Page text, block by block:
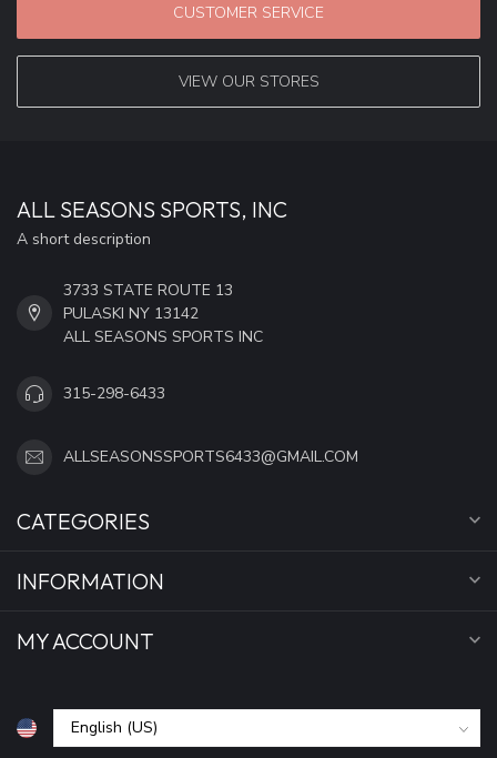
CUSTOMER SERVICE
VIEW OUR STORES
ALL SEASONS SPORTS, INC
A short description
3733 STATE ROUTE 13
PULASKI NY 13142
ALL SEASONS SPORTS INC
315-298-6433
ALLSEASONSSPORTS6433@GMAIL.COM
CATEGORIES
INFORMATION
MY ACCOUNT